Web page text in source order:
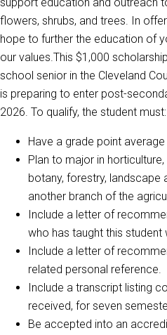
flowers, shrubs, and trees. In
hope to further the education of
our values.This $1,000
school senior in the Cleveland
is preparing to enter post-
2026. To qualify, the student must:
Have a grade point
Plan to major in
botany, forestry, landscape
another branch of the
Include a letter of
who has taught this
Include a letter of
related personal reference.
Include a transcript listing
received, for seven
Be accepted into an